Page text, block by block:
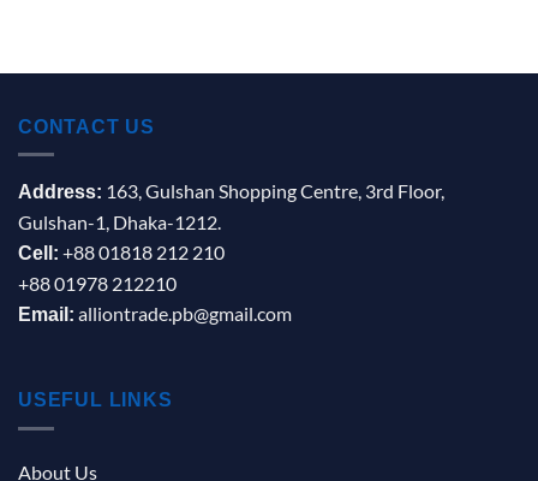
CONTACT US
Address: 163, Gulshan Shopping Centre, 3rd Floor,
Gulshan-1, Dhaka-1212.
Cell: +88 01818 212 210
+88 01978 212210
Email: alliontrade.pb@gmail.com
USEFUL LINKS
About Us